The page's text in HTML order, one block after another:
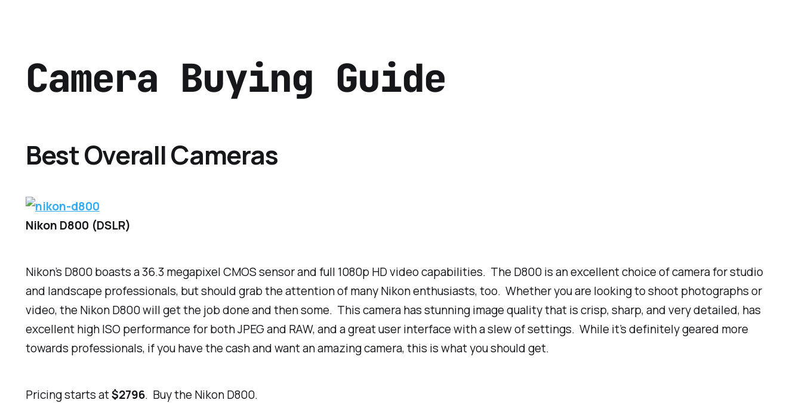
Camera Buying Guide
Best Overall Cameras
Nikon D800 (DSLR)
Nikon’s D800 boasts a 36.3 megapixel CMOS sensor and full 1080p HD video capabilities. The D800 is an excellent choice of camera for studio
and landscape professionals, but should grab the attention of many Nikon enthusiasts, too. Whether you are looking to shoot photographs or
video, the Nikon D800 will get the job done and then some. This camera has stunning image quality that is crisp, sharp, and very detailed, has
excellent high ISO performance for both JPEG and RAW, and a great user interface with a slew of settings. While it’s definitely geared more
towards professionals, if you have the cash and want an amazing camera, this is what you should get.
Pricing starts at$2796. Buy the Nikon D800.